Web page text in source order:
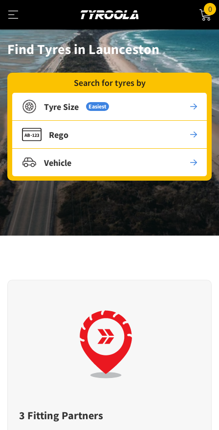
0
Find Tyres in Launceston
Search for tyres by
Tyre Size Easiest
Rego
Vehicle
3 Fitting Partners